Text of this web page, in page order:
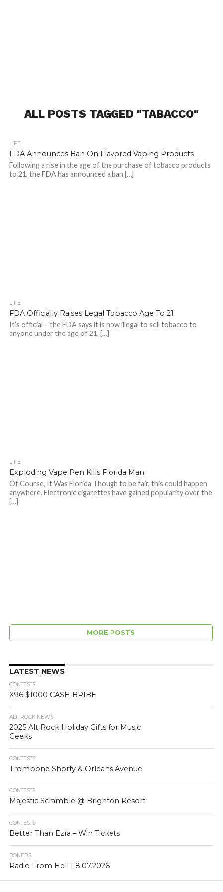
ALL POSTS TAGGED "TABACCO"
LIFE
FDA Announces Ban On Flavored Vaping Products
Following a rise in the age of the purchase of tobacco products
to 21, the FDA has announced a ban […]
LIFE
FDA Officially Raises Legal Tobacco Age To 21
It’s official – the FDA says it is now illegal to sell tobacco to
anyone under the age of 21. […]
LIFE
Exploding Vape Pen Kills Florida Man
Of Course, It Was Florida Though to be fair, this could happen
anywhere. Electronic cigarettes have gained popularity over the
[…]
MORE POSTS
LATEST NEWS
CONTESTS
X96 $1000 CASH BRIBE
ALT. ROCK NEWS
2025 Alt Rock Holiday Gifts for Music
Geeks
CONTESTS
Trombone Shorty & Orleans Avenue
CONTESTS
Majestic Scramble @ Brighton Resort
CONTESTS
Better Than Ezra – Win Tickets
BONERS
Radio From Hell | 8.07.2026